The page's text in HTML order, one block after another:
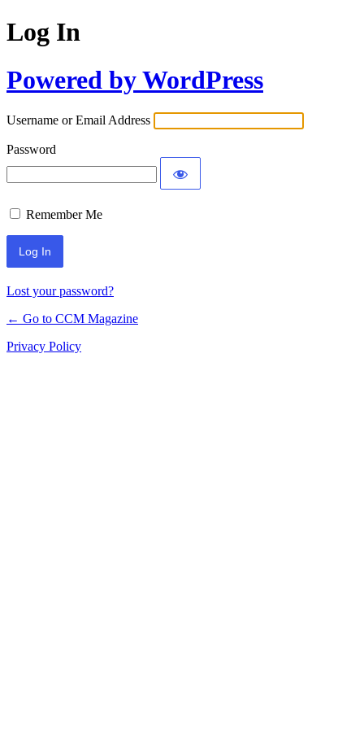
Log In
Powered by WordPress
Username or Email Address
Password
Remember Me
Lost your password?
← Go to CCM Magazine
Privacy Policy